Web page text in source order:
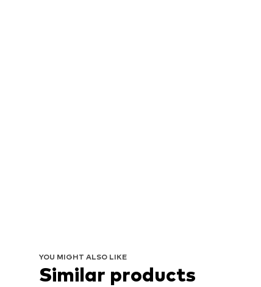
YOU MIGHT ALSO LIKE
Similar products